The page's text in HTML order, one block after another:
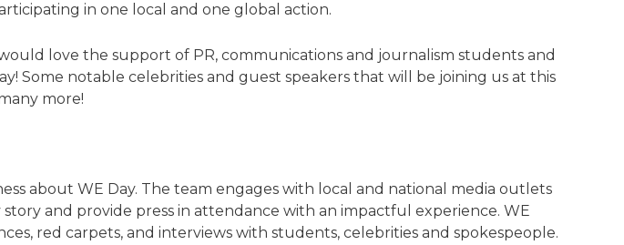
in one local and one global action.
love the support of PR, communications and journalism students and
Some notable celebrities and guest speakers that will be joining us at this
more!
about WE Day. The team engages with local and national media outlets
and provide press in attendance with an impactful experience. WE
red carpets, and interviews with students, celebrities and spokespeople.